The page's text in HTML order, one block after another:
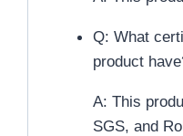
Q: What
product
A: This
SGS, and